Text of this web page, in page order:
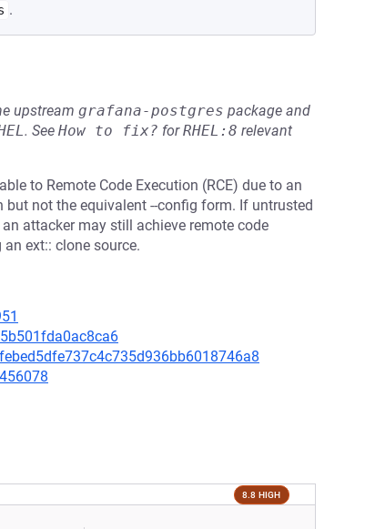
.
upstream grafana-postgres package and
. See How to fix? forRHEL:8 relevant
to Remote Code Execution (RCE) due to an
but not the equivalent --config form. If untrusted
attacker may still achieve remote code
ext:: clone source.
8.8 HIGH